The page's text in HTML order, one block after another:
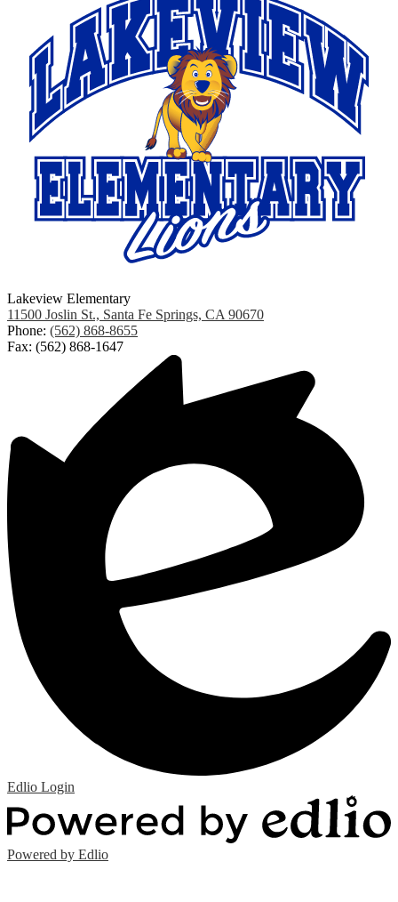
Lakeview Elementary
11500 Joslin St., Santa Fe Springs, CA 90670
Phone: (562) 868-8655
Fax: (562) 868-1647
Edlio Login
Powered by Edlio